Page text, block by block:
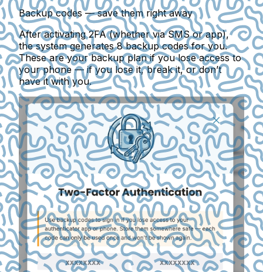
Backup codes — save them right away
After activating 2FA (whether via SMS or app),
the system generates 8 backup codes for you.
These are your backup plan if you lose access to
your phone — if you lose it, break it, or don’t
have it with you.